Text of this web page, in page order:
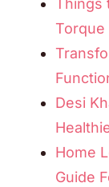
Torque
Desi
Home
Guide